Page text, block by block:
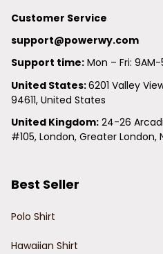
Customer Service
support@powerwy.com
Support time: Mon – Fri:
United States: 6201 Valley
94611, United States
United Kingdom: 24-26
#105, London, Greater London,
Best Seller
Polo Shirt
Hawaiian Shirt